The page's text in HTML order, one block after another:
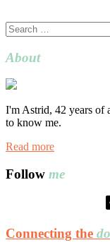
Search
for:
About
I'm Astrid, 42 years of
to know me.
Read more
Follow me
Connecting the